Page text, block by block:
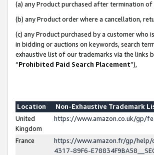
(a) any Product purchased after termination
(b) any Product order where a cancellation,
(c) any Product purchased by a customer
in bidding or auctions on keywords, search
exhaustive list of our trademarks via the links
“Prohibited Paid Search Placement”),
Location
Non-Exhaustive Trademark
United
Kingdom
https://www.amazon.co.uk/gp/
France
https://www.amazon.fr/gp/help/
4317-89F6-